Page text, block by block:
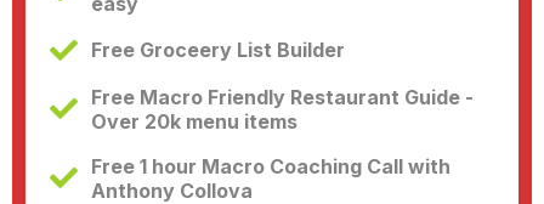
Free Groceery List Builder
Free Macro Friendly Restaurant Guide -
Over 20k menu items
Free 1 hour Macro Coaching Call with
Anthony Collova